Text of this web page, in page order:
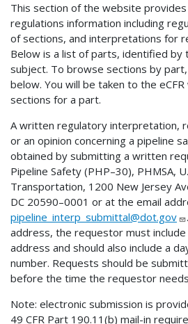
This section of the website
regulations information including
of sections, and interpretations for
Below is a list of parts, identified by
subject. To browse sections by
below. You will be taken to the
sections for a part.
A written regulatory interpretation,
or an opinion concerning a pipeline
obtained by submitting a written
Pipeline Safety (PHP–30), PHMSA,
Transportation, 1200 New Jersey
DC 20590–0001 or at the email
pipeline_interp_submittal@dot.gov
address, the requestor must
address and should also include a
number. Requests should be
before the time the requestor
Note: electronic submission is
49 CFR Part 190.11(b) mail-in